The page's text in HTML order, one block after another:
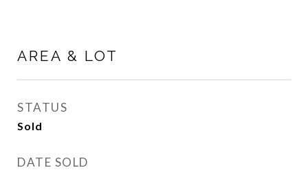
AREA & LOT
STATUS
Sold
DATE SOLD